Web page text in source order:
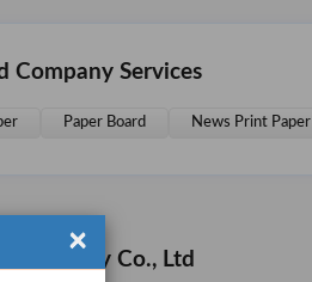
×
Company Services
Paper Board News Print Paper
Industry Co., Ltd